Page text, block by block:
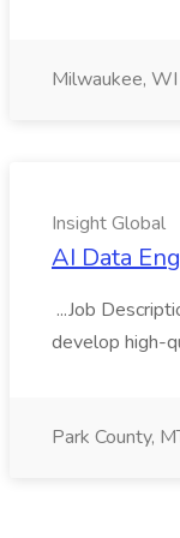
Milwaukee, WI
Insight Global
AI Data
...Job
develop high-
Park County,